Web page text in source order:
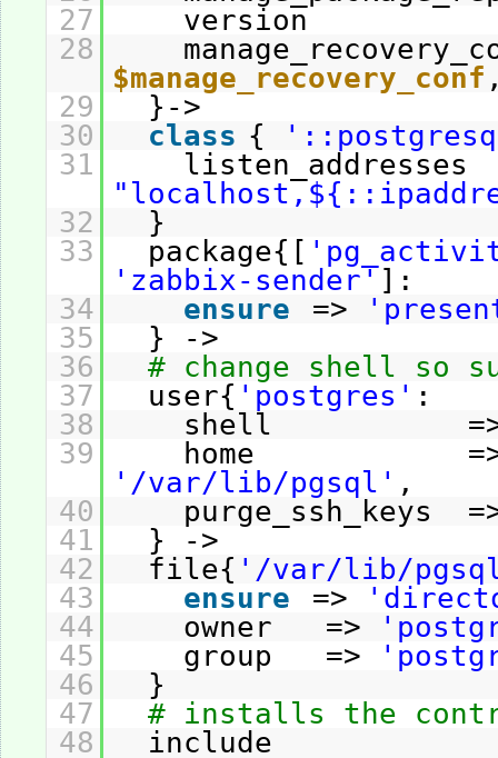
27
version
28
$manage_recovery_conf
29
}->
30
class {
31
32
}
33
package{[
'zabbix-sender' ]:
34
ensure =>
35
} ->
36
# change shell so
37
user{ 'postgres' :
38
shell
39
home
'/var/lib/pgsql' ,
40
purge_ssh_keys
41
} ->
42
file{ '/var/lib/
43
ensure =>
44
owner =>
45
group =>
46
}
47
# installs the
48
include